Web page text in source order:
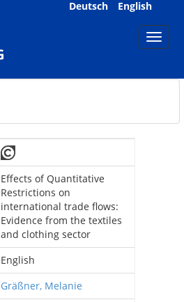
Deutsch English
Effects of Quantitative
Restrictions on
international trade flows:
Evidence from the textiles
and clothing sector
English
Gräßner, Melanie